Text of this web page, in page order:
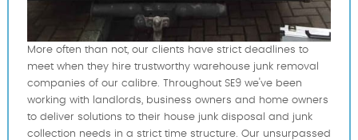
More often than not, our clients have strict deadlines to
meet when they hire trustworthy warehouse junk removal
companies of our calibre. Throughout SE9 we've been
working with landlords, business owners and home owners
to deliver solutions to their house junk disposal and junk
collection needs in a strict time structure. Our unsurpassed